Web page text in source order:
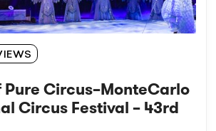
Pure Circus–MonteCarlo
Circus Festival – 43rd